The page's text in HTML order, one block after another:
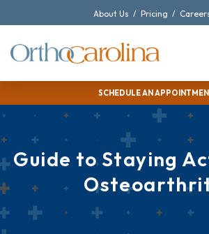
SCHEDULE AN
About Us / Pricing /
Guide to Staying